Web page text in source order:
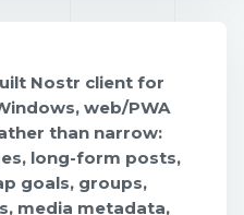
Nostr client for
web/PWA
than narrow:
long-form posts,
goals, groups,
media metadata,